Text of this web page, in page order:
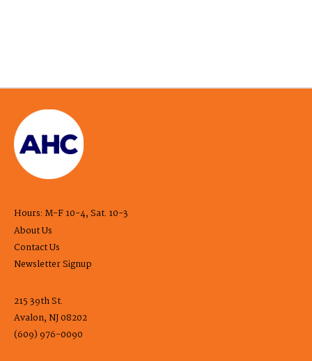
Hours: M-F 10-4, Sat. 10-3
About Us
Contact Us
Newsletter Signup
215 39th St.
Avalon, NJ 08202
(609) 976-0090